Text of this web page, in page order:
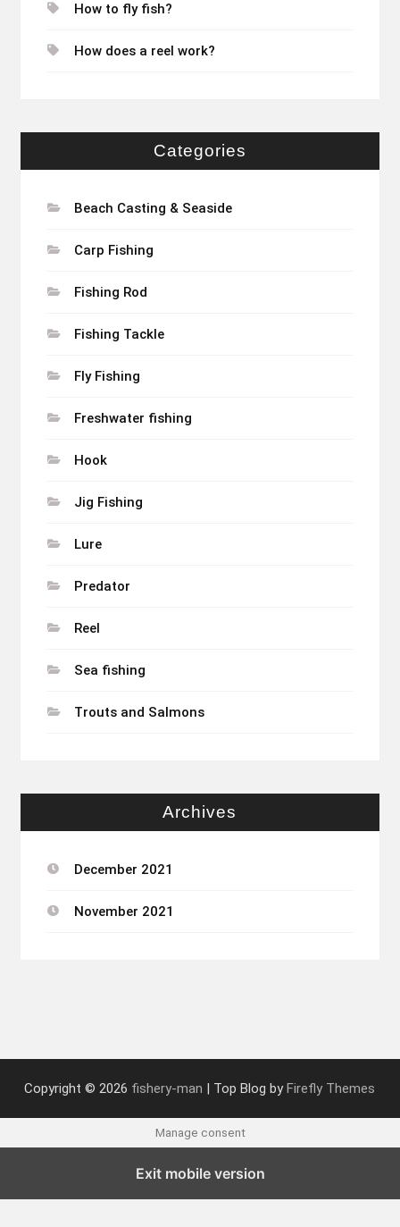
How to fly fish?
How does a reel work?
Categories
Beach Casting & Seaside
Carp Fishing
Fishing Rod
Fishing Tackle
Fly Fishing
Freshwater fishing
Hook
Jig Fishing
Lure
Predator
Reel
Sea fishing
Trouts and Salmons
Archives
December 2021
November 2021
Copyright © 2026 fishery-man | Top Blog byFirefly Themes
Manage consent
Exit mobile version
French German Italian